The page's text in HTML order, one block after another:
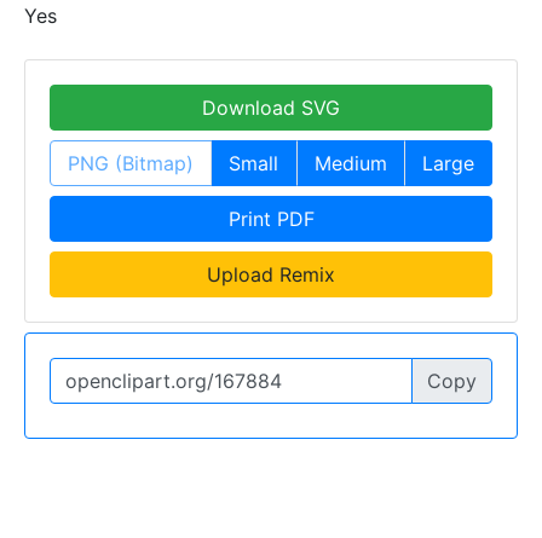
Yes
Download SVG
PNG (Bitmap) Small Medium Large
Print PDF
Upload Remix
Copy